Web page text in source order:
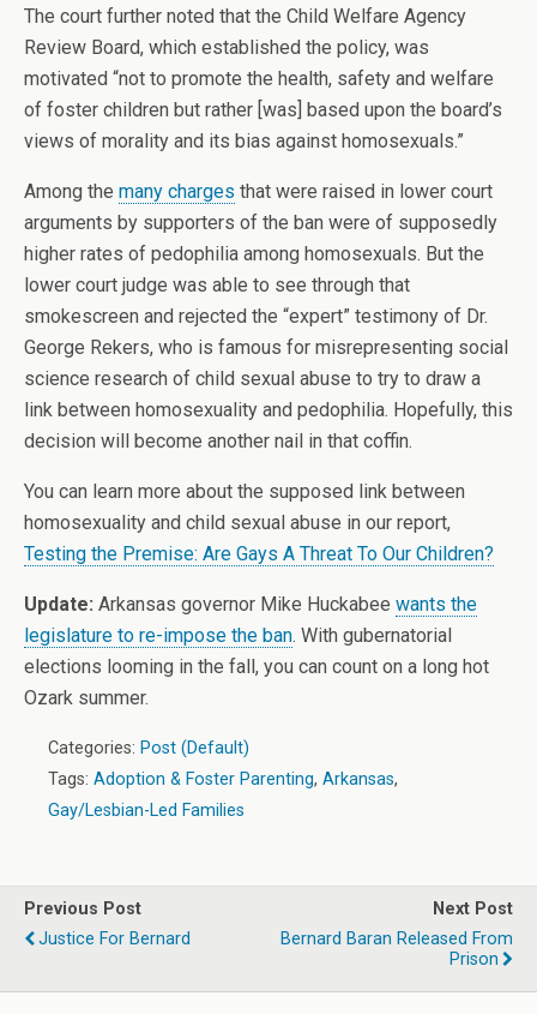
The court further noted that the Child Welfare Agency
Review Board, which established the policy, was
motivated “not to promote the health, safety and welfare
of foster children but rather [was] based upon the board’s
views of morality and its bias against homosexuals.”
Among the many charges that were raised in lower court
arguments by supporters of the ban were of supposedly
higher rates of pedophilia among homosexuals. But the
lower court judge was able to see through that
smokescreen and rejected the “expert” testimony of Dr.
George Rekers, who is famous for misrepresenting social
science research of child sexual abuse to try to draw a
link between homosexuality and pedophilia. Hopefully, this
decision will become another nail in that coffin.
You can learn more about the supposed link between
homosexuality and child sexual abuse in our report,
Testing the Premise: Are Gays A Threat To Our Children?
Update: Arkansas governor Mike Huckabee wants the
legislature to re-impose the ban. With gubernatorial
elections looming in the fall, you can count on a long hot
Ozark summer.
Categories: Post (Default)
Tags: Adoption & Foster Parenting, Arkansas,
Gay/Lesbian-Led Families
Previous Post
Justice For Bernard
Next Post
Bernard Baran Released From
Prison